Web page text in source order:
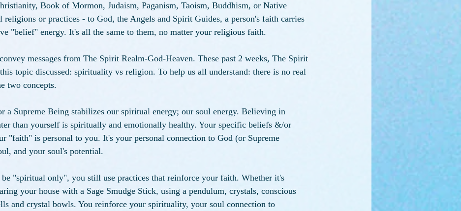
Book of Mormon, Judaism, Paganism, Taoism, Buddhism, or Native
religions or practices - to God, the Angels and Spirit Guides, a person's faith carries
"belief" energy. It's all the same to them, no matter your religious faith.
messages from The Spirit Realm-God-Heaven. These past 2 weeks, The Spirit
topic discussed: spirituality vs religion. To help us all understand: there is no real
two concepts.
a Supreme Being stabilizes our spiritual energy; our soul energy. Believing in
than yourself is spiritually and emotionally healthy. Your specific beliefs &/or
"faith" is personal to you. It's your personal connection to God (or Supreme
and your soul's potential.
"spiritual only", you still use practices that reinforce your faith. Whether it's
your house with a Sage Smudge Stick, using a pendulum, crystals, conscious
and crystal bowls. You reinforce your spirituality, your soul connection to